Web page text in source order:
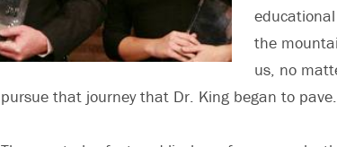
the
us, no
pursue that journey that Dr. King began to